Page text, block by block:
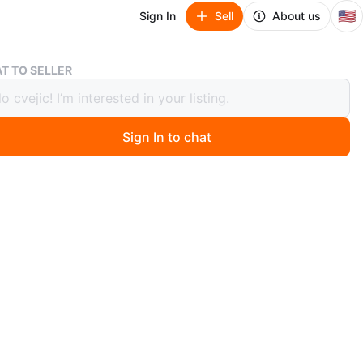
Sign In Sell About us 🇺🇸
Lot of Hair Combs and Brushes
Combs and Brushes
ago
TO SELLER
Sign In to chat